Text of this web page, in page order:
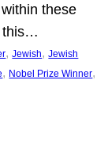
these
this…
, Jewish, Jewish
, Nobel Prize Winner